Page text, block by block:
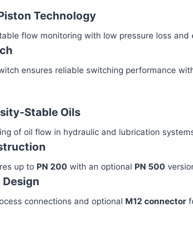
Technology
flow monitoring with low pressure loss
ensures reliable switching performance
Stable Oils
of oil flow in hydraulic and lubrication
up to PN 200 with an optional PN 500
connections and optional M12 connector